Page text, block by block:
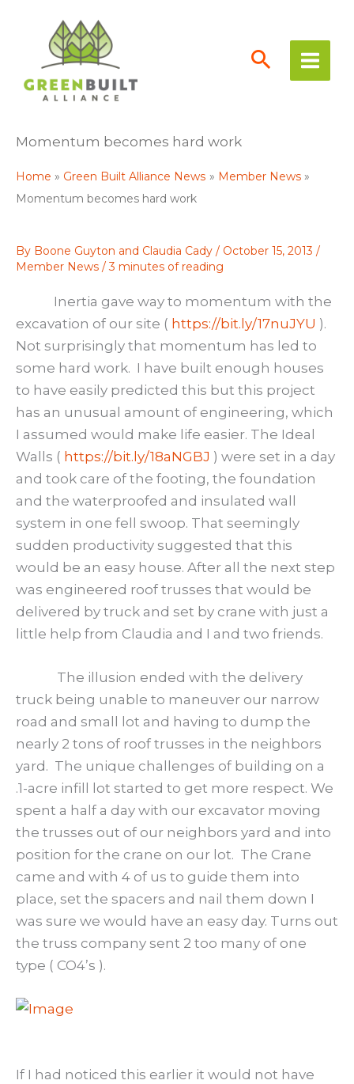
content
Momentum becomes hard work
Home Green Built Alliance News
Member News
Momentum becomes hard work
By Boone Guyton and Claudia Cady / October 15, 2013 /
Member News /3 minutes of reading
Inertia gave way to momentum with the
excavation of our site ( https://bit.ly/17nuJYU ).
Not surprisingly that momentum has led to
some hard work. I have built enough houses
to have easily predicted this but this project
has an unusual amount of engineering, which
I assumed would make life easier. The Ideal
Walls ( https://bit.ly/18aNGBJ ) were set in a day
and took care of the footing, the foundation
and the waterproofed and insulated wall
system in one fell swoop. That seemingly
sudden productivity suggested that this
would be an easy house. After all the next step
was engineered roof trusses that would be
delivered by truck and set by crane with just a
little help from Claudia and I and two friends.
The illusion ended with the delivery
truck being unable to maneuver our narrow
road and small lot and having to dump the
nearly 2 tons of roof trusses in the neighbors
yard. The unique challenges of building on a
.1-acre infill lot started to get more respect. We
spent a half a day with our excavator moving
the trusses out of our neighbors yard and into
position for the crane on our lot. The Crane
came and with 4 of us to guide them into
place, set the spacers and nail them down I
was sure we would have an easy day. Turns out
the truss company sent 2 too many of one
type ( CO4’s ).
If I had noticed this earlier it would not have